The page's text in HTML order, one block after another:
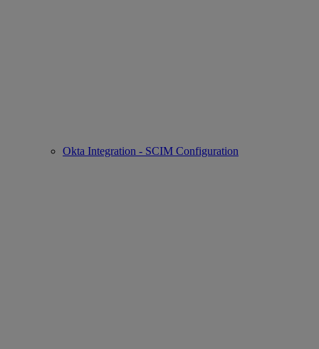
Okta Integration - SCIM Configuration